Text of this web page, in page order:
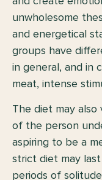
unwholesome
and energetical
groups have
in general, and in
meat, intense
The diet may
of the person
aspiring to be a
strict diet may
periods of